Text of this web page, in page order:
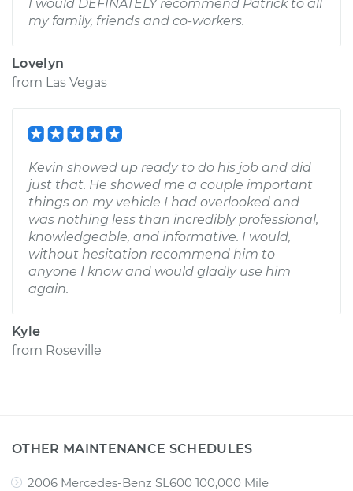
I would DEFINATELY recommend Patrick to all
my family, friends and co-workers.
Lovelyn
from Las Vegas
Kevin showed up ready to do his job and did
just that. He showed me a couple important
things on my vehicle I had overlooked and
was nothing less than incredibly professional,
knowledgeable, and informative. I would,
without hesitation recommend him to
anyone I know and would gladly use him
again.
Kyle
from Roseville
OTHER MAINTENANCE SCHEDULES
2006 Mercedes-Benz SL600 100,000 Mile